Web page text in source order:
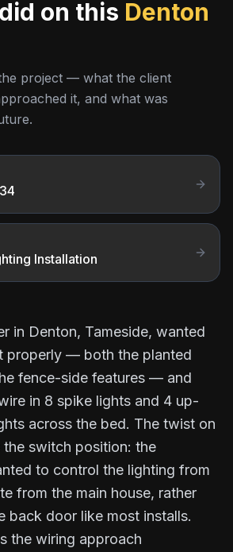
on this Denton
project — what the client
it, and what was
Installation
in Denton, Tameside, wanted
properly — both the planted
fence-side features — and
in 8 spike lights and 4 up-
across the bed. The twist on
the switch position: the
to control the lighting from
from the main house, rather
back door like most installs.
the wiring approach